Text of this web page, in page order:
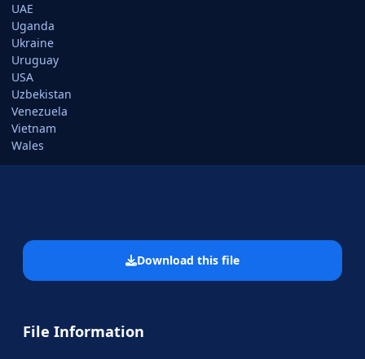
UAE
Uganda
Ukraine
Uruguay
USA
Uzbekistan
Venezuela
Vietnam
Wales
Download this file
File Information